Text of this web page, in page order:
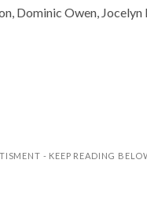
Dominic Owen,